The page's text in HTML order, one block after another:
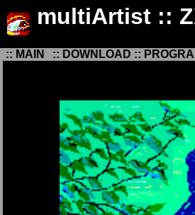
multiArtist ::
:: MAIN :: DOWNLOAD ::